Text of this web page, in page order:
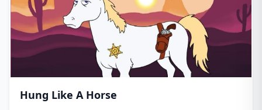
Hung Like A Horse